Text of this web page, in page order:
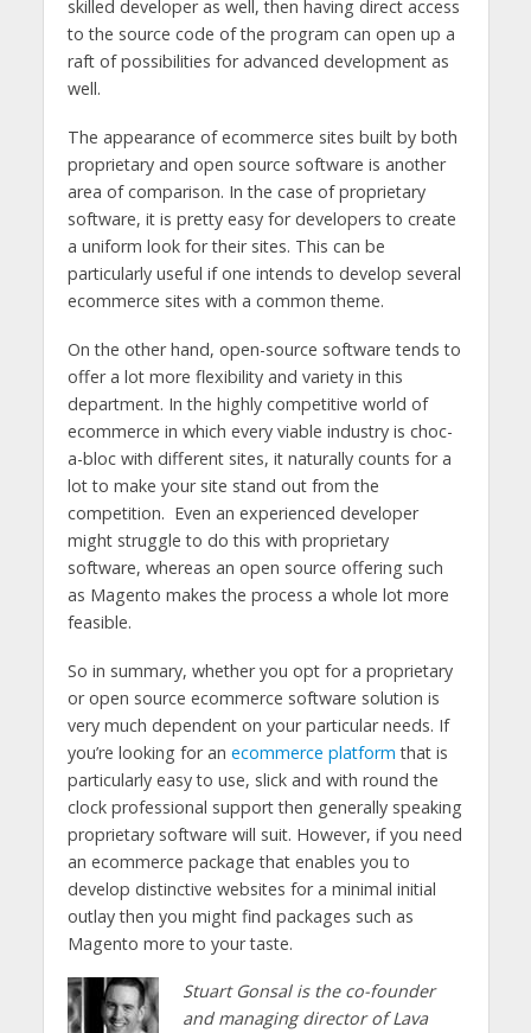
skilled developer as well, then having direct access
to the source code of the program can open up a
raft of possibilities for advanced development as
well.
The appearance of ecommerce sites built by both
proprietary and open source software is another
area of comparison. In the case of proprietary
software, it is pretty easy for developers to create
a uniform look for their sites. This can be
particularly useful if one intends to develop several
ecommerce sites with a common theme.
On the other hand, open-source software tends to
offer a lot more flexibility and variety in this
department. In the highly competitive world of
ecommerce in which every viable industry is choc-
a-bloc with different sites, it naturally counts for a
lot to make your site stand out from the
competition. Even an experienced developer
might struggle to do this with proprietary
software, whereas an open source offering such
as Magento makes the process a whole lot more
feasible.
So in summary, whether you opt for a proprietary
or open source ecommerce software solution is
very much dependent on your particular needs. If
you’re looking for an ecommerce platform that is
particularly easy to use, slick and with round the
clock professional support then generally speaking
proprietary software will suit. However, if you need
an ecommerce package that enables you to
develop distinctive websites for a minimal initial
outlay then you might find packages such as
Magento more to your taste.
Stuart Gonsal is the co-founder
and managing director of Lava